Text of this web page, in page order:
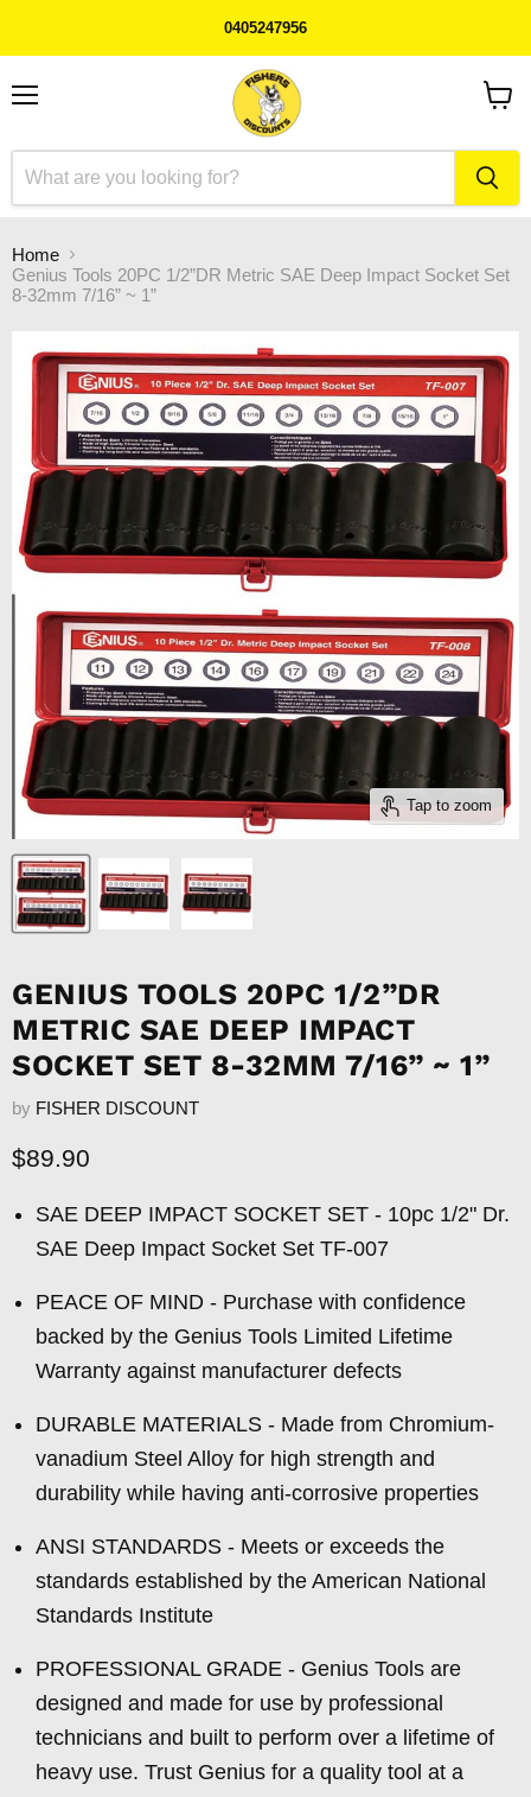
0405247956
Home
Genius Tools 20PC 1/2”DR Metric SAE Deep Impact Socket Set
8-32mm 7/16” ~ 1”
Tap to zoom
GENIUS TOOLS 20PC 1/2”DR
METRIC SAE DEEP IMPACT
SOCKET SET 8-32MM 7/16” ~ 1”
by FISHER DISCOUNT
Current price
$89.90
SAE DEEP IMPACT SOCKET SET - 10pc 1/2" Dr.
SAE Deep Impact Socket Set TF-007
PEACE OF MIND - Purchase with confidence
backed by the Genius Tools Limited Lifetime
Warranty against manufacturer defects
DURABLE MATERIALS - Made from Chromium-
vanadium Steel Alloy for high strength and
durability while having anti-corrosive properties
ANSI STANDARDS - Meets or exceeds the
standards established by the American National
Standards Institute
PROFESSIONAL GRADE - Genius Tools are
designed and made for use by professional
technicians and built to perform over a lifetime of
heavy use. Trust Genius for a quality tool at a